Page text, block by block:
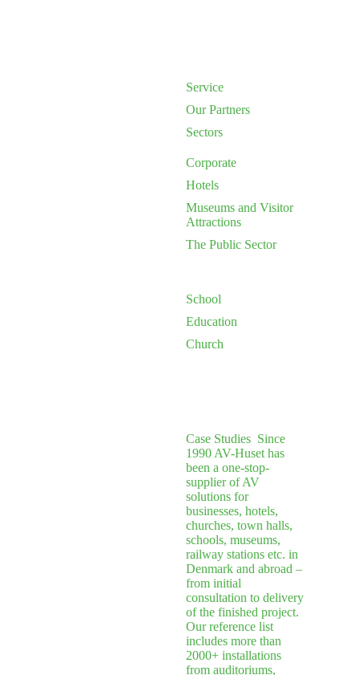
Service
Our Partners
Sectors
Corporate
Hotels
Museums and Visitor
Attractions
The Public Sector
School
Education
Church
Case StudiesSince
1990 AV-Huset has
been a one-stop-
supplier of AV
solutions for
businesses, hotels,
churches, town halls,
schools, museums,
railway stations etc. in
Denmark and abroad –
from initial
consultation to delivery
of the finished project.
Our reference list
includes more than
2000+ installations
from auditoriums,